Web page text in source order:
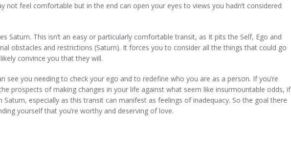
not feel comfortable but in the end can open your eyes to views you hadn’t considered
Saturn. This isn’t an easy or particularly comfortable transit, as It pits the Self, Ego and
obstacles and restrictions (Saturn). It forces you to consider all the things that could go
convince you that they will.
see you needing to check your ego and to redefine who you are as a person. If you’re
prospects of making changes in your life against what seem like insurmountable odds, if
especially as this transit can manifest as feelings of inadequacy. So the goal there
yourself that you’re worthy and deserving of love.